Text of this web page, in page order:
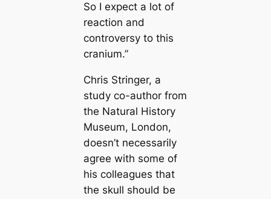
So I expect a lot of
reaction and
controversy to this
cranium.”
Chris Stringer, a
study co-author from
the Natural History
Museum, London,
doesn’t necessarily
agree with some of
his colleagues that
the skull should be